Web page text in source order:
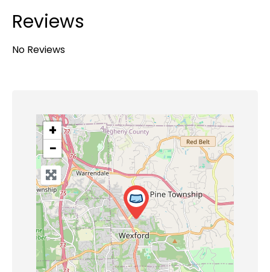
Reviews
No Reviews
+
−